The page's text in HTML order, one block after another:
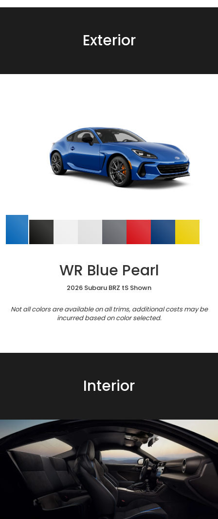
Exterior
WR Blue Pearl
2026 Subaru BRZ tS Shown
Not all colors are available on all trims, additional costs may be
incurred based on color selected.
Interior